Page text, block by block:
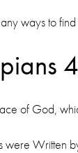
ways to
of God,
were Written